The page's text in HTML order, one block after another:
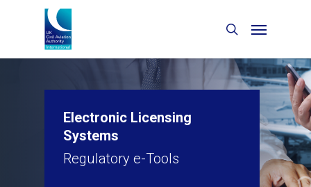
Electronic Licensing
Systems
Regulatory e-Tools